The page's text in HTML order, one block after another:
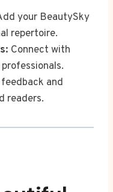
your BeautySky
repertoire.
Connect with
and
readers.